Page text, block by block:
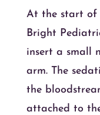
At the start of
Bright
insert a small
arm. The
the
attached to